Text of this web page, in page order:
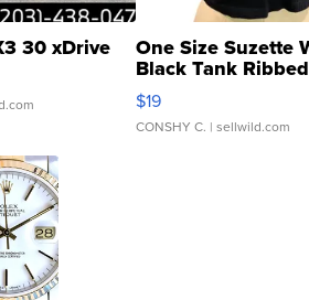
30 xDrive One Size Suzette
Black Tank
Asymmetrical ...
$19
CONSHY C. | sellwild.com